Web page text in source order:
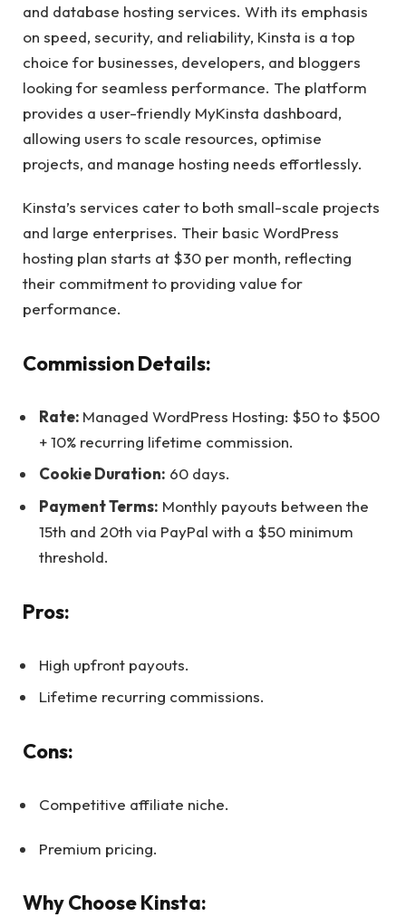
and database hosting services. With its emphasis
on speed, security, and reliability, Kinsta is a top
choice for businesses, developers, and bloggers
looking for seamless performance. The platform
provides a user-friendly MyKinsta dashboard,
allowing users to scale resources, optimise
projects, and manage hosting needs effortlessly.
Kinsta’s services cater to both small-scale projects
and large enterprises. Their basic WordPress
hosting plan starts at $30 per month, reflecting
their commitment to providing value for
performance.
Commission Details:
Rate: Managed WordPress Hosting: $50 to $500
+ 10% recurring lifetime commission.
Cookie Duration: 60 days.
Payment Terms: Monthly payouts between the
15th and 20th via PayPal with a $50 minimum
threshold.
Pros:
High upfront payouts.
Lifetime recurring commissions.
Cons:
Competitive affiliate niche.
Premium pricing.
Why Choose Kinsta: